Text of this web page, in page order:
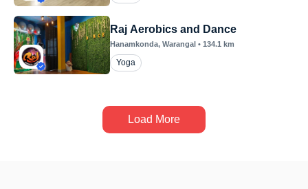
Raj Aerobics and Dance
Hanamkonda, Warangal • 134.1 km
Yoga
Load More